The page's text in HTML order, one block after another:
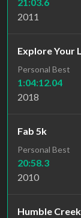
21:03.6
2011
Explore Your
Personal Best
1:04:12.04
2018
Fab 5k
Personal Best
20:58.3
2010
Humble